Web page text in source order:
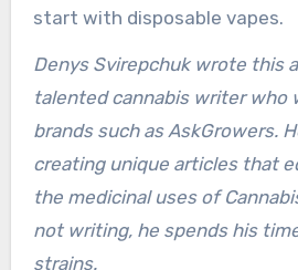
start with disposable vapes.
Denys Svirepchuk wrote this
talented cannabis writer who
brands such as AskGrowers.
creating unique articles that
the medicinal uses of
not writing, he spends his
strains.